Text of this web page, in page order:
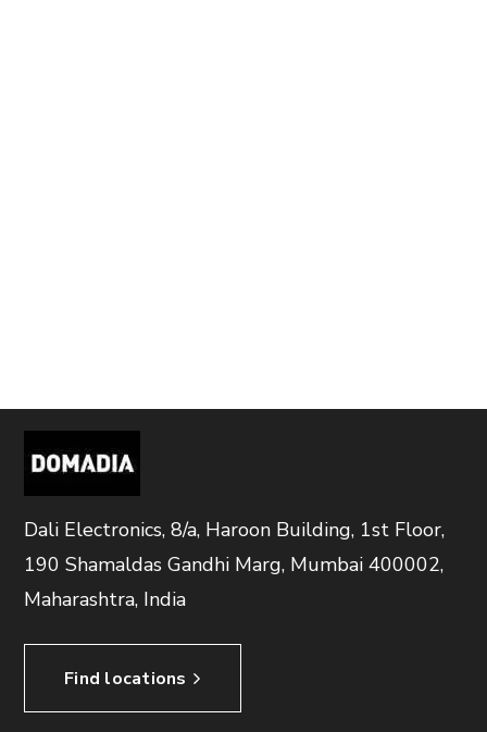
Dali Electronics, 8/a, Haroon Building, 1st Floor,
190 Shamaldas Gandhi Marg, Mumbai 400002,
Maharashtra, India
Find locations